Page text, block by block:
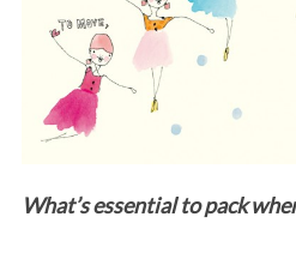
What’s essential to pack